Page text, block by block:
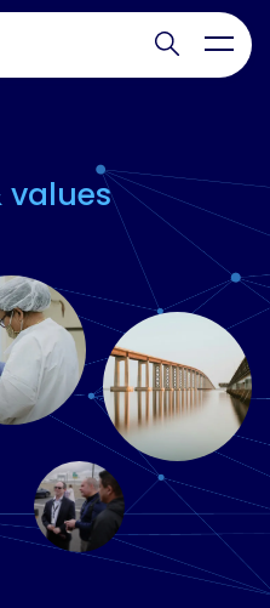
Search
values